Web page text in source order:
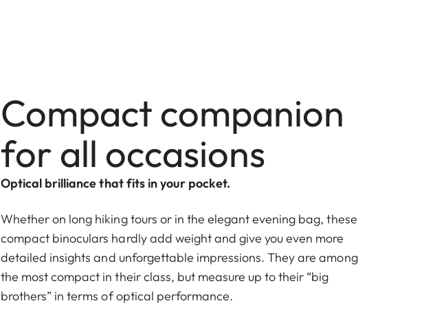
Compact companion
for all occasions
Optical brilliance that fits in your pocket.
Whether on long hiking tours or in the elegant evening bag, these
compact binoculars hardly add weight and give you even more
detailed insights and unforgettable impressions. They are among
the most compact in their class, but measure up to their “big
brothers” in terms of optical performance.